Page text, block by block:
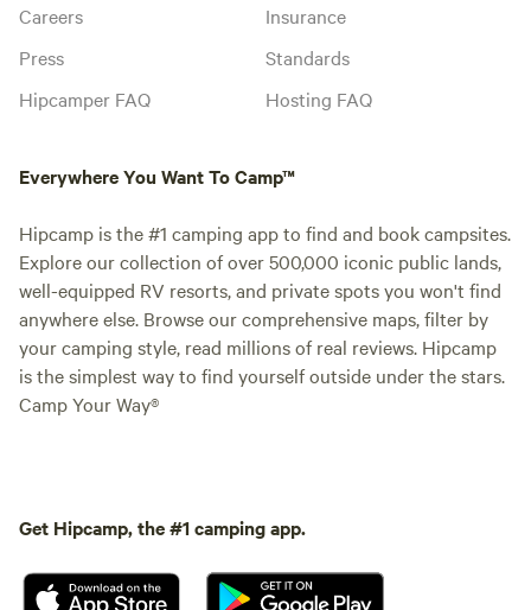
Careers
Press
Hipcamper FAQ
Insurance
Standards
Hosting FAQ
Everywhere You Want To Camp™
Hipcamp is the #1 camping app to find and book campsites.
Explore our collection of over 500,000 iconic public lands,
well-equipped RV resorts, and private spots you won't find
anywhere else. Browse our comprehensive maps, filter by
your camping style, read millions of real reviews. Hipcamp
is the simplest way to find yourself outside under the stars.
Camp Your Way®
Get Hipcamp, the #1 camping app.